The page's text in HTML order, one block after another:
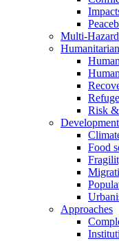
Multi-
Risk
Food
Approaches